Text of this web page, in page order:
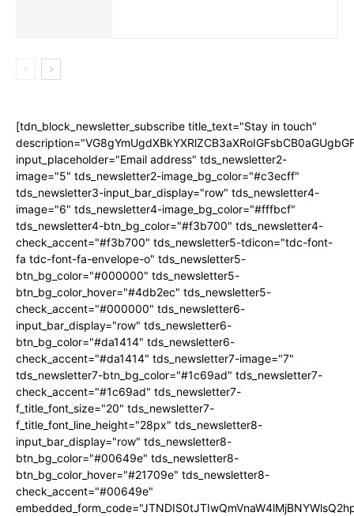
[tdn_block_newsletter_subscribe title_text="Stay in touch"
input_placeholder="Email address" tds_newsletter2-
image="5" tds_newsletter2-image_bg_color="#c3ecff"
tds_newsletter3-input_bar_display="row" tds_newsletter4-
image="6" tds_newsletter4-image_bg_color="#fffbcf"
tds_newsletter4-btn_bg_color="#f3b700" tds_newsletter4-
check_accent="#f3b700" tds_newsletter5-tdicon="tdc-font-
fa tdc-font-fa-envelope-o" tds_newsletter5-
btn_bg_color="#000000" tds_newsletter5-
btn_bg_color_hover="#4db2ec" tds_newsletter5-
check_accent="#000000" tds_newsletter6-
input_bar_display="row" tds_newsletter6-
btn_bg_color="#da1414" tds_newsletter6-
check_accent="#da1414" tds_newsletter7-image="7"
tds_newsletter7-btn_bg_color="#1c69ad" tds_newsletter7-
check_accent="#1c69ad" tds_newsletter7-
f_title_font_size="20" tds_newsletter7-
f_title_font_line_height="28px" tds_newsletter8-
input_bar_display="row" tds_newsletter8-
btn_bg_color="#00649e" tds_newsletter8-
btn_bg_color_hover="#21709e" tds_newsletter8-
check_accent="#00649e"